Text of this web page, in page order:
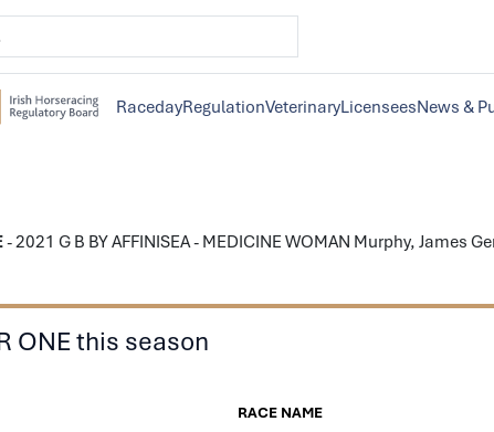
RacedayRegulationVeterinaryLicenseesNews &
- 2021 G B BY AFFINISEA - MEDICINE WOMAN Murphy, James
ONE this season
RACE NAME